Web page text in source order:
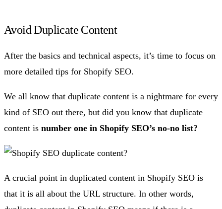
Avoid Duplicate Content
After the basics and technical aspects, it’s time to focus on
more detailed tips for Shopify SEO.
We all know that duplicate content is a nightmare for every
kind of SEO out there, but did you know that duplicate
content is number one in Shopify SEO’s no-no list?
A crucial point in duplicated content in Shopify SEO is
that it is all about the URL structure. In other words,